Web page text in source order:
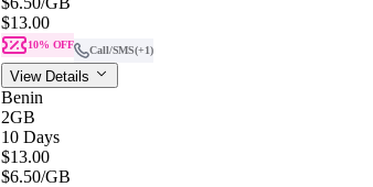
$13.00
10% OFF Call/SMS(+1)
View Details
Benin
2GB
10 Days
$13.00
$6.50/GB